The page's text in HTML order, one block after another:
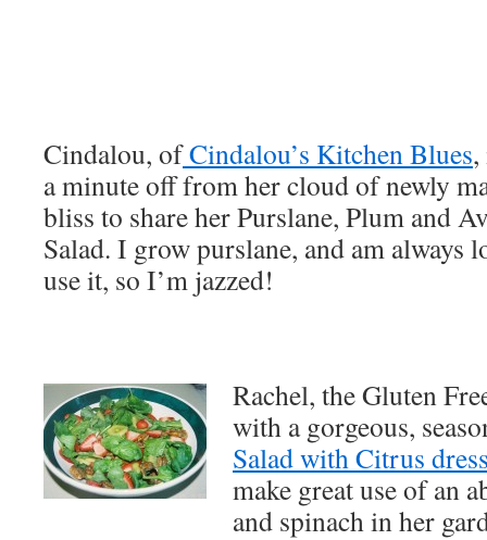
Cindalou, ofCindalou’s Kitchen Blues
a minute off from her cloud of newly
bliss to share her Purslane, Plum and
Salad. I grow purslane, and am always
use it, so I’m jazzed!
Rachel, the Gluten
with a gorgeous,
Salad with Citrus
make great use of an
and spinach in her